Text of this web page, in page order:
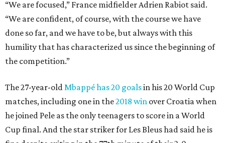
fine despite exiting in the 77th minute of their 2-0
quarterfinal win over Morocco after scoring a goal.